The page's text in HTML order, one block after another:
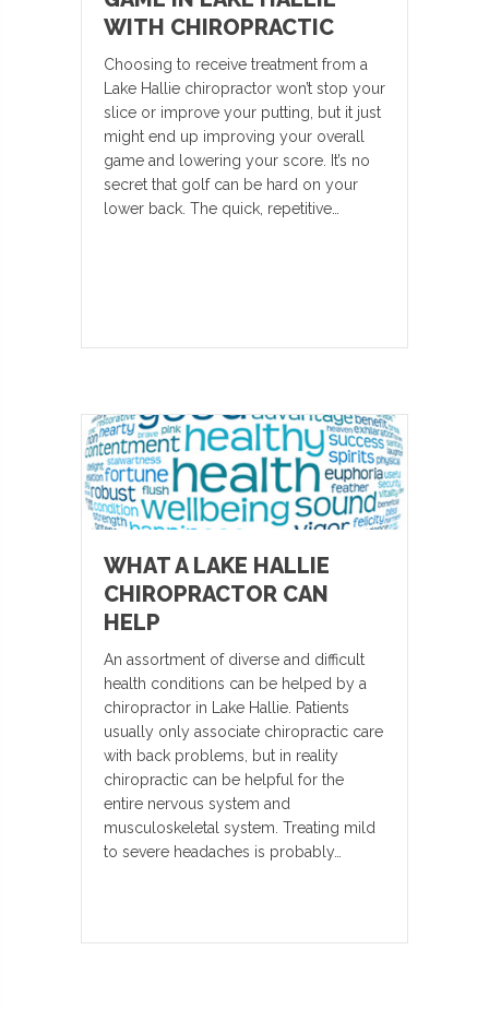
WITH CHIROPRACTIC
Choosing to receive treatment from a
Lake Hallie chiropractor won’t stop your
slice or improve your putting, but it just
might end up improving your overall
game and lowering your score. It’s no
secret that golf can be hard on your
lower back. The quick, repetitive…
WHAT A LAKE HALLIE
CHIROPRACTOR CAN
HELP
An assortment of diverse and difficult
health conditions can be helped by a
chiropractor in Lake Hallie. Patients
usually only associate chiropractic care
with back problems, but in reality
chiropractic can be helpful for the
entire nervous system and
musculoskeletal system. Treating mild
to severe headaches is probably…